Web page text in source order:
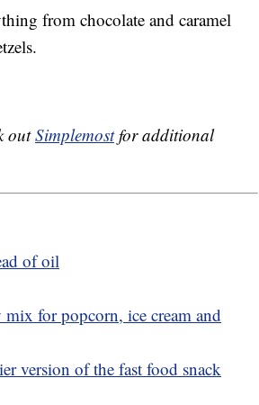
from chocolate and caramel
outSimplemostfor additional
of oil
mix for popcorn, ice cream and
version of the fast food snack